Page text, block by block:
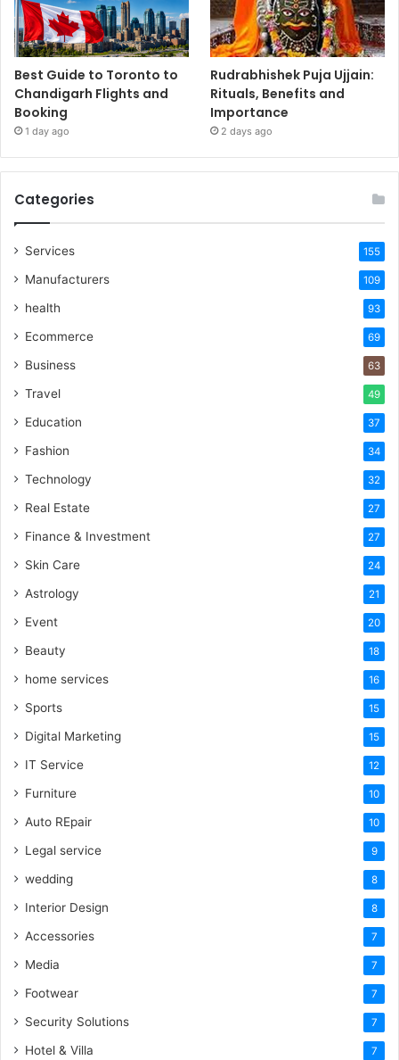
Best Guide to Toronto to
Chandigarh Flights and
Booking
1 day ago
Rudrabhishek Puja Ujjain:
Rituals, Benefits and
Importance
2 days ago
Categories
Services 155
Manufacturers 109
health 93
Ecommerce 69
Business 63
Travel 49
Education 37
Fashion 34
Technology 32
Real Estate 27
Finance & Investment 27
Skin Care 24
Astrology 21
Event 20
Beauty 18
home services 16
Sports 15
Digital Marketing 15
IT Service 12
Furniture 10
Auto REpair 10
Legal service 9
wedding 8
Interior Design 8
Accessories 7
Media 7
Footwear 7
Security Solutions 7
Hotel & Villa 7